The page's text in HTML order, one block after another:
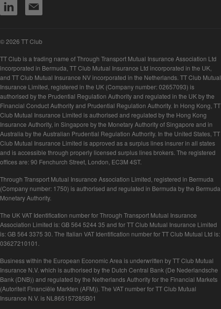
© 2026 TT Club
TT Club is a trading name of Through Transport Mutual Insurance Association Ltd
incorporated in Bermuda, TT Club Mutual Insurance Ltd incorporated in the UK,
and TT Club Mutual Insurance NV incorporated in the Netherlands. TT Club Mutual
Insurance Limited, registered in the UK (Company number: 02657093) is
authorised by the Prudential Regulation Authority and regulated in the UK by the
Financial Conduct Authority and Prudential Regulation Authority. In Hong Kong, TT
Club Mutual Insurance Limited is authorised and regulated by the Hong Kong
Insurance Authority, in Singapore by the Monetary Authority of Singapore and in
Australia by the Australian Prudential Regulation Authority. In the United States, TT
Club Mutual Insurance Limited is approved as a surplus lines insurer in all states
and is accessible through properly licensed surplus lines brokers. The registered
offices are: 90 Fenchurch Street, London, EC3M 4ST.
Through Transport Mutual Insurance Association Limited, registered in Bermuda
(Company number: 1750) is authorised and regulated in Bermuda by the Bermuda
Monetary Authority.
The UK VAT Identification number for Through Transport Mutual Insurance
Association Limited is: GB 564 5244 35 and for TT Club Mutual Insurance Limited
is: GB 564 3375 30. The Italian VAT Identification number for TT Club Mutual Ltd is:
03627210101.
Business within the European Economic Area is underwritten by TT Club Mutual
Insurance N.V. which is authorised by the Dutch Central Bank (De Nederlandsche
Bank (DNB)) and regulated by the Netherlands Authority for the Financial Markets
(Autoriteit Financiële Markten (AFM)). The VAT number for TT Club Mutual
Insurance N.V. is NL865157285B01